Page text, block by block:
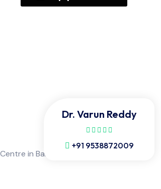
Dr. Varun Reddy
+91 9538872009